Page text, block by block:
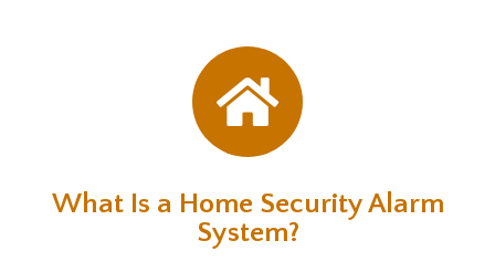
What Is a Home Security Alarm
System?